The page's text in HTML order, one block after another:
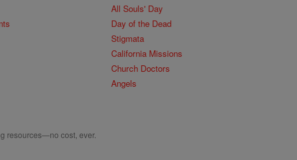
All Souls' Day
Day of the Dead
Stigmata
California Missions
Church Doctors
Angels
resources—no cost, ever.